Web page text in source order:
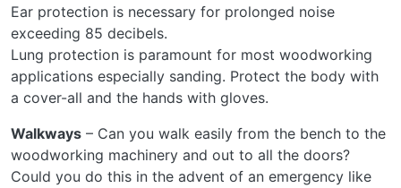
Ear protection is necessary for prolonged noise
exceeding 85 decibels.
Lung protection is paramount for most woodworking
applications especially sanding. Protect the body with
a cover-all and the hands with gloves.
Walkways – Can you walk easily from the bench to the
woodworking machinery and out to all the doors?
Could you do this in the advent of an emergency like